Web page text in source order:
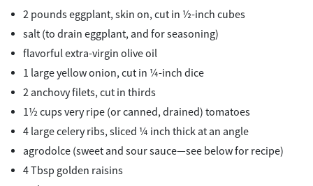
2 pounds eggplant, skin on, cut in ½-inch cubes
salt (to drain eggplant, and for seasoning)
flavorful extra-virgin olive oil
1 large yellow onion, cut in ¼-inch dice
2 anchovy filets, cut in thirds
1½ cups very ripe (or canned, drained) tomatoes
4 large celery ribs, sliced ¼ inch thick at an angle
agrodolce (sweet and sour sauce—see below for recipe)
4 Tbsp golden raisins